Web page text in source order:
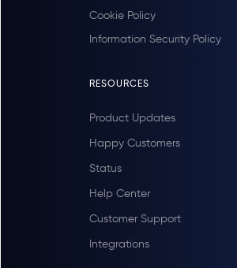
Cookie Policy
Information Security Policy
RESOURCES
Product Updates
Happy Customers
Status
Help Center
Customer Support
Integrations